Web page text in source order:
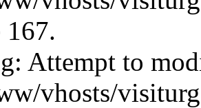
Attempt to
vhosts/